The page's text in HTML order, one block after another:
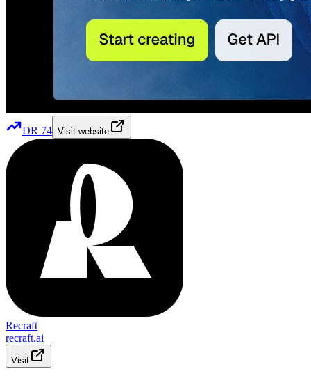
DR 74 Visit website
Recraft
recraft.ai
Visit